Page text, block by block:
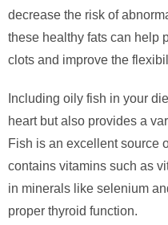
decrease the risk of
these healthy fats can help
clots and improve the
Including oily fish in your
heart but also provides a
Fish is an excellent source
contains vitamins such as
in minerals like selenium
proper thyroid function.